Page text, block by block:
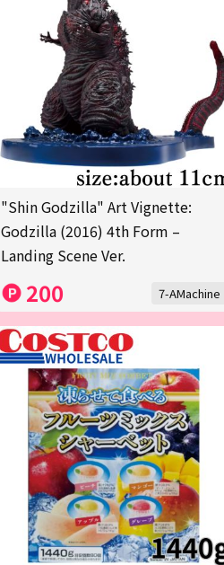
"Shin Godzilla" Art Vignette:
Godzilla (2016) 4th Form –
Landing Scene Ver.
200 7-AMachine